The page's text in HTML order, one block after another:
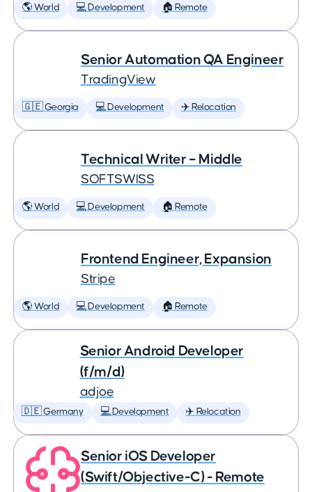
🌎 World 💻 Development 🏠 Remote
Senior Automation QA Engineer
TradingView
🇬🇪 Georgia 💻 Development ✈️ Relocation
Technical Writer – Middle
SOFTSWISS
🌎 World 💻 Development 🏠 Remote
Frontend Engineer, Expansion
Stripe
🌎 World 💻 Development 🏠 Remote
Senior Android Developer
(f/m/d)
adjoe
🇩🇪 Germany 💻 Development ✈️ Relocation
Senior iOS Developer
(Swift/Objective-C) - Remote